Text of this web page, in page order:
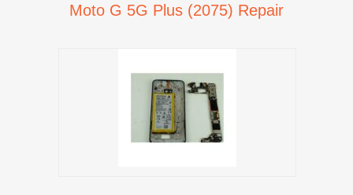
Moto G 5G Plus (2075) Repair